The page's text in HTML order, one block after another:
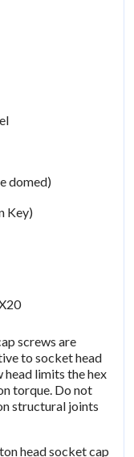
domed)
Key)
screws are
to socket head
head limits the hex
torque. Do not
structural joints
head socket cap